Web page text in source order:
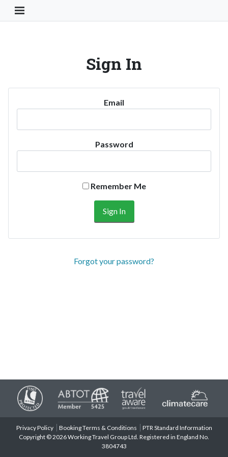
Toggle Navigation Button
Sign In
Email
Password
Remember Me
Forgot your password?
Privacy Policy Booking Terms & Conditions
PTR Standard Information
Copyright © 2026 Working Travel Group Ltd. Registered in England No.
3804743